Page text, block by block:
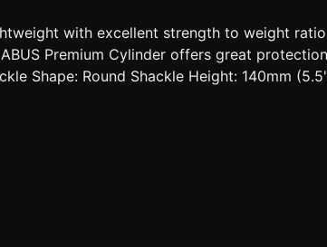
with excellent strength to weight
Premium Cylinder offers great
Shape: Round Shackle Height: 140mm